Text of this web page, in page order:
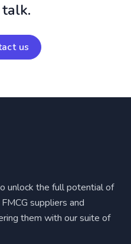
us
unlock the full potential of
suppliers and
them with our suite of